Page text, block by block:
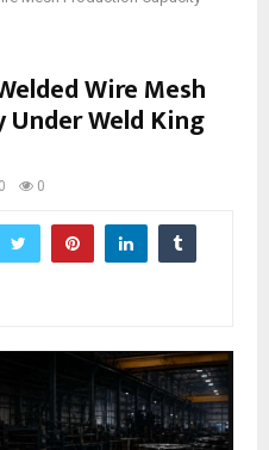
Wire Mesh
Weld King
0 0